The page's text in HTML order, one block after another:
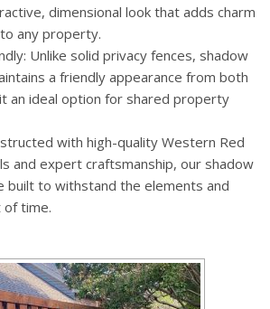
dimensional look that adds charm
any property.
Unlike solid privacy fences, shadow
a friendly appearance from both
an ideal option for shared property
with high-quality Western Red
and expert craftsmanship, our shadow
built to withstand the elements and
time.